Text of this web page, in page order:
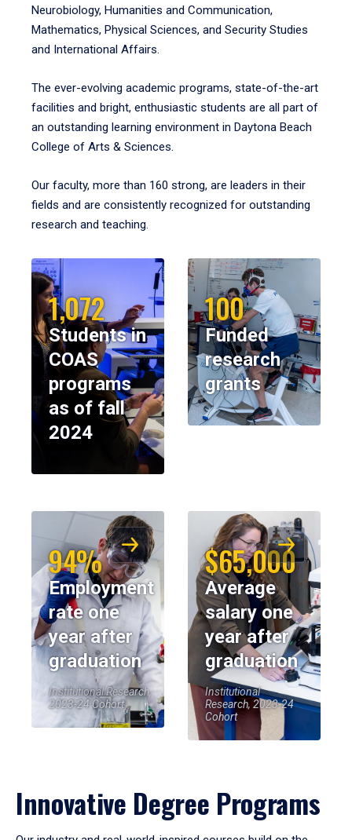
Neurobiology, Humanities and Communication,
Mathematics, Physical Sciences, and Security Studies
and International Affairs.
The ever-evolving academic programs, state-of-the-art
facilities and bright, enthusiastic students are all part of
an outstanding learning environment in Daytona Beach
College of Arts & Sciences.
Our faculty, more than 160 strong, are leaders in their
fields and are consistently recognized for outstanding
research and teaching.
1,072
Students in
COAS
programs
as of fall
2024
100
Funded
research
grants
94%
Employment
rate one
year after
graduation
Institutional Research,
2023-24 Cohort
$65,000
Average
salary one
year after
graduation
Institutional
Research, 2023-24
Cohort
Innovative Degree Programs